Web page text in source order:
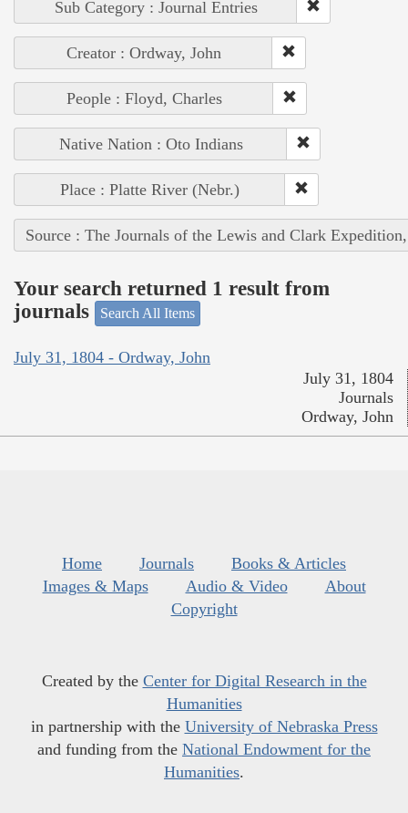
Sub Category : Journal Entries
Creator : Ordway, John
People : Floyd, Charles
Native Nation : Oto Indians
Place : Platte River (Nebr.)
Source : The Journals of the Lewis and Clark
Your search returned 1 result from
journals
Search All Items
July 31, 1804 - Ordway, John
July 31, 1804
Journals
Ordway, John
Home Journals
Books & Articles
Images & Maps
Audio & Video
About
Copyright
Created by the Center for Digital Research in the
Humanities
in partnership with the University of Nebraska Press
and funding from the National Endowment for the
Humanities.